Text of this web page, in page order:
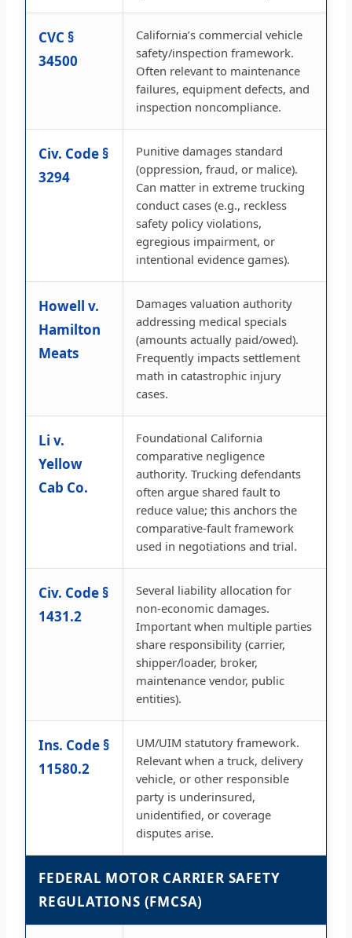
CVC §
34500
California’s commercial vehicle
safety/inspection framework.
Often relevant to maintenance
failures, equipment defects, and
inspection noncompliance.
Civ. Code §
3294
Punitive damages standard
(oppression, fraud, or malice).
Can matter in extreme trucking
conduct cases (e.g., reckless
safety policy violations,
egregious impairment, or
intentional evidence games).
Howell v.
Hamilton
Meats
Damages valuation authority
addressing medical specials
(amounts actually paid/owed).
Frequently impacts settlement
math in catastrophic injury
cases.
Li v.
Yellow
Cab Co.
Foundational California
comparative negligence
authority. Trucking defendants
often argue shared fault to
reduce value; this anchors the
comparative-fault framework
used in negotiations and trial.
Civ. Code §
1431.2
Several liability allocation for
non-economic damages.
Important when multiple parties
share responsibility (carrier,
shipper/loader, broker,
maintenance vendor, public
entities).
Ins. Code §
11580.2
UM/UIM statutory framework.
Relevant when a truck, delivery
vehicle, or other responsible
party is underinsured,
unidentified, or coverage
disputes arise.
FEDERAL MOTOR CARRIER SAFETY
REGULATIONS (FMCSA)